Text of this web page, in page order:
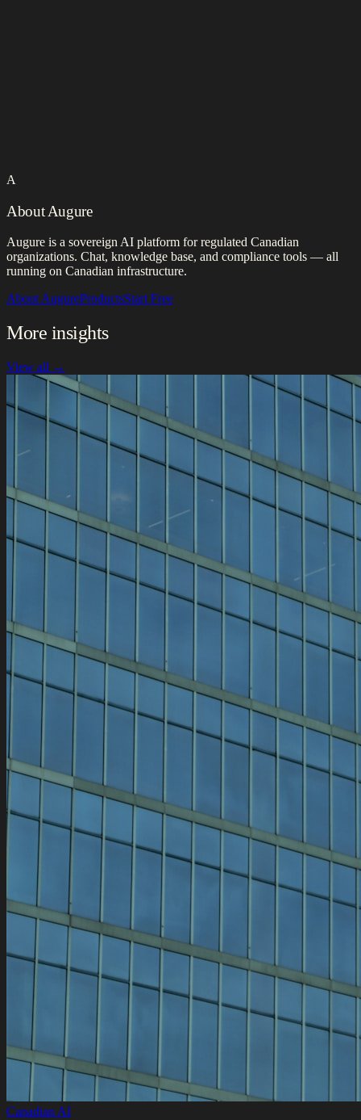
A
About Augure
Augure is a sovereign AI platform for regulated Canadian
organizations. Chat, knowledge base, and compliance tools — all
running on Canadian infrastructure.
About AugureProductsStart Free
More insights
View all →
Canadian AI